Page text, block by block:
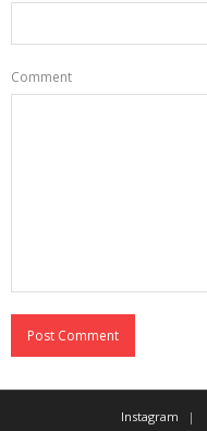
Comment
Instagram